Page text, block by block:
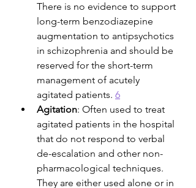
There is no evidence to support
long-term benzodiazepine
augmentation to antipsychotics
in schizophrenia and should be
reserved for the short-term
management of acutely
agitated patients. 6
Agitation: Often used to treat
agitated patients in the hospital
that do not respond to verbal
de-escalation and other non-
pharmacological techniques.
They are either used alone or in